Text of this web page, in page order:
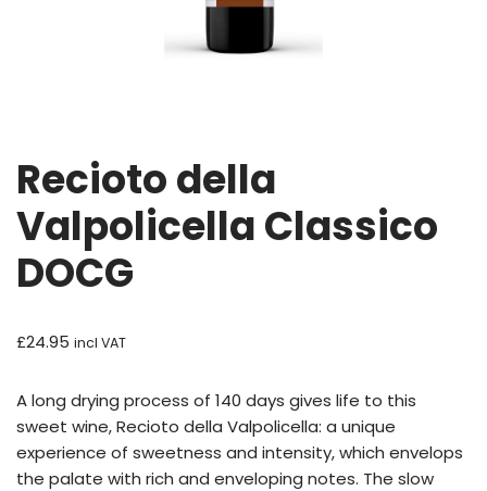
Recioto della
Valpolicella Classico
DOCG
£24.95 incl VAT
A long drying process of 140 days gives life to this
sweet wine, Recioto della Valpolicella: a unique
experience of sweetness and intensity, which envelops
the palate with rich and enveloping notes. The slow